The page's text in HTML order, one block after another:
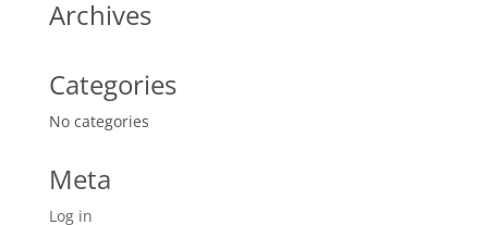
Archives
Categories
No categories
Meta
Log in